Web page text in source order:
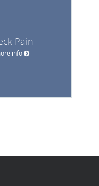
Pain
info